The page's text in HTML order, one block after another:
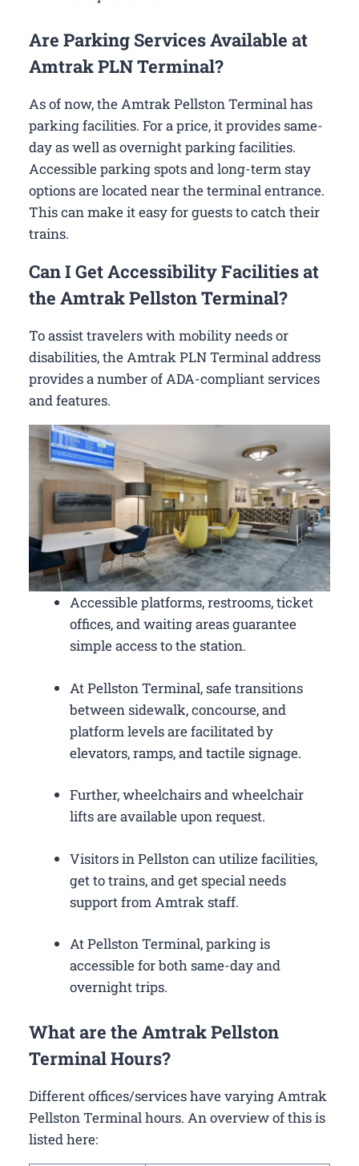
Are Parking Services Available at
Amtrak PLN Terminal?
As of now, the Amtrak Pellston Terminal has
parking facilities. For a price, it provides same-
day as well as overnight parking facilities.
Accessible parking spots and long-term stay
options are located near the terminal entrance.
This can make it easy for guests to catch their
trains.
Can I Get Accessibility Facilities at
the Amtrak Pellston Terminal?
To assist travelers with mobility needs or
disabilities, the Amtrak PLN Terminal address
provides a number of ADA-compliant services
and features.
Accessible platforms, restrooms, ticket
offices, and waiting areas guarantee
simple access to the station.
At Pellston Terminal, safe transitions
between sidewalk, concourse, and
platform levels are facilitated by
elevators, ramps, and tactile signage.
Further, wheelchairs and wheelchair
lifts are available upon request.
Visitors in Pellston can utilize facilities,
get to trains, and get special needs
support from Amtrak staff.
At Pellston Terminal, parking is
accessible for both same-day and
overnight trips.
What are the Amtrak Pellston
Terminal Hours?
Different offices/services have varying Amtrak
Pellston Terminal hours. An overview of this is
listed here: